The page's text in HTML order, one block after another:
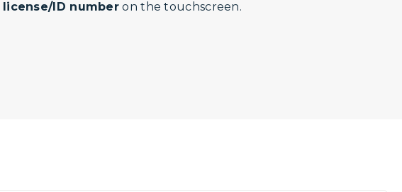
license/ID number on the touchscreen.